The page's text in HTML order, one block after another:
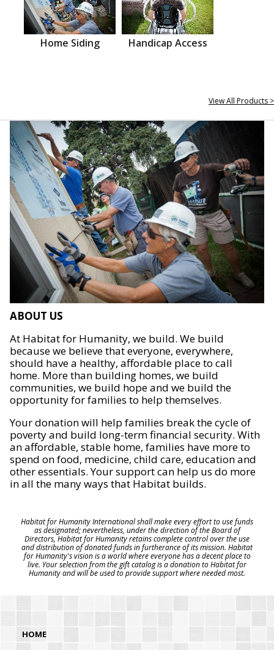
Home Siding Handicap Access
View All Products >
ABOUT US
At Habitat for Humanity, we build. We build
because we believe that everyone, everywhere,
should have a healthy, affordable place to call
home. More than building homes, we build
communities, we build hope and we build the
opportunity for families to help themselves.
Your donation will help families break the cycle of
poverty and build long-term financial security. With
an affordable, stable home, families have more to
spend on food, medicine, child care, education and
other essentials. Your support can help us do more
in all the many ways that Habitat builds.
Habitat for Humanity International shall make every effort to use funds
as designated; nevertheless, under the direction of the Board of
Directors, Habitat for Humanity retains complete control over the use
and distribution of donated funds in furtherance of its mission. Habitat
for Humanity's vision is a world where everyone has a decent place to
live. Your selection from the gift catalog is a donation to Habitat for
Humanity and will be used to provide support where needed most.
HOME